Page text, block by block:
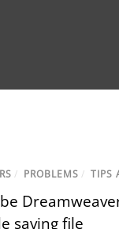
/ PROBLEMS / TIPS
saving file